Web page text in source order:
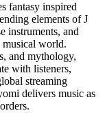
fantasy inspired
elements of J
instruments, and
musical world.
and mythology,
with listeners,
streaming
delivers music as